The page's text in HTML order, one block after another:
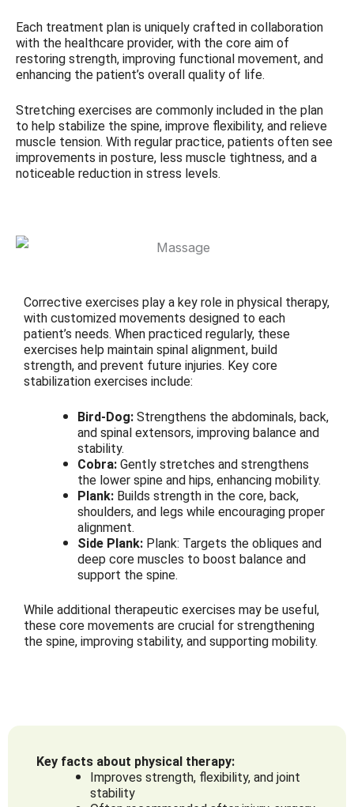
Each treatment plan is uniquely crafted in collaboration
with the healthcare provider, with the core aim of
restoring strength, improving functional movement, and
enhancing the patient’s overall quality of life.
Stretching exercises are commonly included in the plan
to help stabilize the spine, improve flexibility, and relieve
muscle tension. With regular practice, patients often see
improvements in posture, less muscle tightness, and a
noticeable reduction in stress levels.
Corrective exercises play a key role in physical therapy,
with customized movements designed to each
patient’s needs. When practiced regularly, these
exercises help maintain spinal alignment, build
strength, and prevent future injuries. Key core
stabilization exercises include:
Bird-Dog: Strengthens the abdominals, back,
and spinal extensors, improving balance and
stability.
Cobra: Gently stretches and strengthens
the lower spine and hips, enhancing mobility.
Plank: Builds strength in the core, back,
shoulders, and legs while encouraging proper
alignment.
Side Plank: Plank: Targets the obliques and
deep core muscles to boost balance and
support the spine.
While additional therapeutic exercises may be useful,
these core movements are crucial for strengthening
the spine, improving stability, and supporting mobility.
Key facts about physical therapy:
Improves strength, flexibility, and joint
stability